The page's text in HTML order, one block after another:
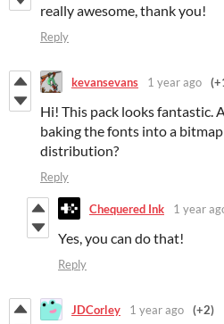
really awesome, thank you!
Reply
kevansevans 1 year ago
Hi! This pack looks fantastic.
baking the fonts into a
distribution?
Reply
Chequered Ink 1 year
Yes, you can do that!
Reply
JDCorley 1 year ago (+2)